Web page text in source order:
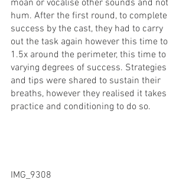
moan or vocalise other sounds and not
hum. After the first round, to complete
success by the cast, they had to carry
out the task again however this time to
1.5x around the perimeter, this time to
varying degrees of success. Strategies
and tips were shared to sustain their
breaths, however they realised it takes
practice and conditioning to do so.
IMG_9308